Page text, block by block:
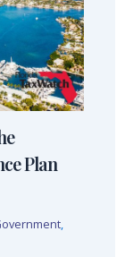
Plan
,